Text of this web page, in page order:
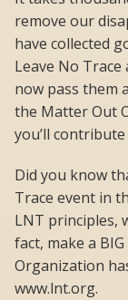
remove our
have collected
Leave No
now pass them
the Matter Out
you’ll
Did you know
Trace event in
LNT principles,
fact, make a
Organization
www.lnt.org.